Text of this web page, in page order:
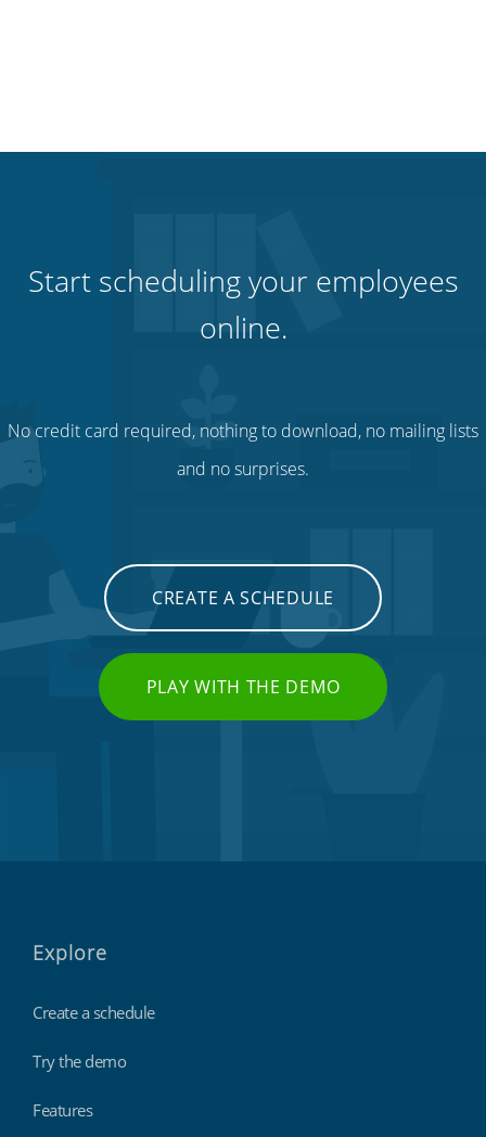
Start scheduling your employees
online.
No credit card required, nothing to download, no mailing lists
and no surprises.
CREATE A SCHEDULE
PLAY WITH THE DEMO
Explore
Create a schedule
Try the demo
Features